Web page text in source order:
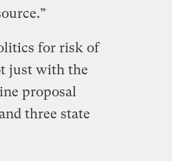
for risk of
just with the
proposal
three state